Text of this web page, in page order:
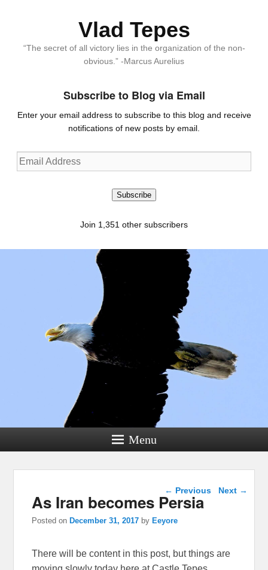
Vlad Tepes
“The secret of all victory lies in the organization of the non-
obvious.” -Marcus Aurelius
Subscribe to Blog via Email
Enter your email address to subscribe to this blog and receive
notifications of new posts by email.
Email
Address
Subscribe
Join 1,351 other subscribers
Menu
Post navigation
← Previous Next →
As Iran becomes Persia
Posted on December 31, 2017 by Eeyore
There will be content in this post, but things are